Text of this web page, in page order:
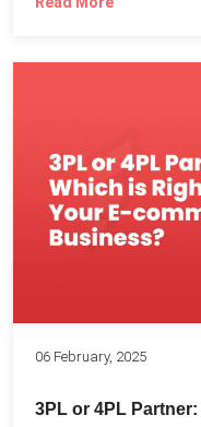
06 February, 2025
3PL or 4PL